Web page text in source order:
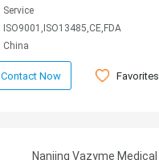
Service
ISO9001,ISO13485,CE,FDA
China
Contact Now Favorites
Nanjing Vazyme Medical